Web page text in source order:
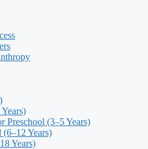
Preschool (3–5 Years)
Years)
Years)